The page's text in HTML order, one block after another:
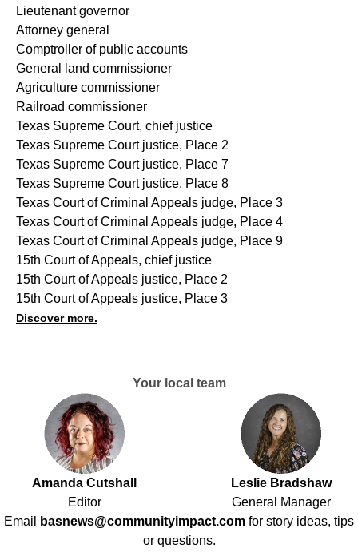
Lieutenant governor
Attorney general
Comptroller of public accounts
General land commissioner
Agriculture commissioner
Railroad commissioner
Texas Supreme Court, chief justice
Texas Supreme Court justice, Place 2
Texas Supreme Court justice, Place 7
Texas Supreme Court justice, Place 8
Texas Court of Criminal Appeals judge, Place 3
Texas Court of Criminal Appeals judge, Place 4
Texas Court of Criminal Appeals judge, Place 9
15th Court of Appeals, chief justice
15th Court of Appeals justice, Place 2
15th Court of Appeals justice, Place 3
Discover more.
Your local team
Amanda Cutshall
Editor
Leslie Bradshaw
General Manager
Email
basnews@communityimpact.com for story ideas, tips
or questions.